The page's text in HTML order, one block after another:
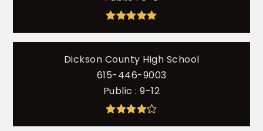
Dickson County High School
615-446-9003
Public 9-12